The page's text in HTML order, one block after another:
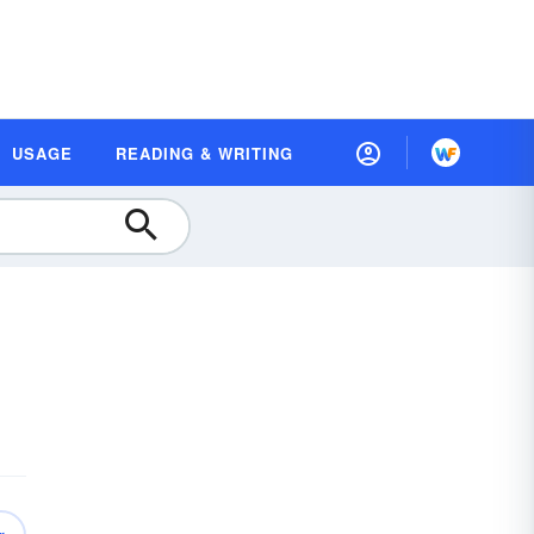
USAGE READING & WRITING